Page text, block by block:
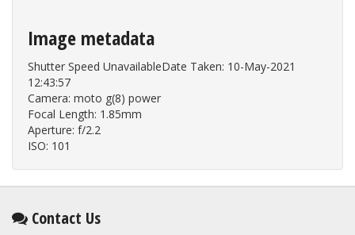
Image metadata
Shutter Speed UnavailableDate Taken: 10-May-2021
12:43:57
Camera: moto g(8) power
Focal Length: 1.85mm
Aperture: f/2.2
ISO: 101
Contact Us